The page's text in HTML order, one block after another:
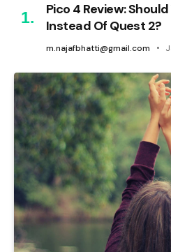
Pico 4 Review:
Instead Of Quest 2?
m.najafbhatti@gmail.com